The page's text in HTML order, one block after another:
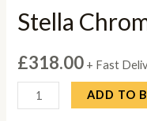
Stella
£318.00 + Fast
Stella
Chrome
ADD TO